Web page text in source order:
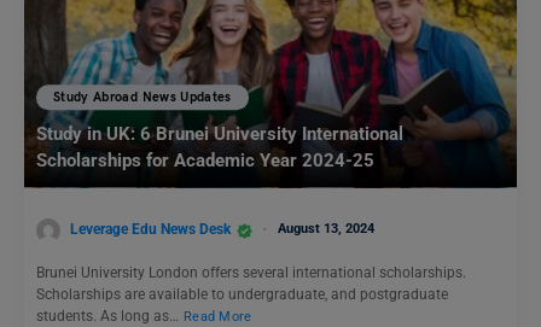
Study Abroad News Updates
Study in UK: 6 Brunei University International
Scholarships for Academic Year 2024-25
Leverage Edu News Desk August 13, 2024
Brunei University London offers several international scholarships.
Scholarships are available to undergraduate, and postgraduate
students. As long as… Read More